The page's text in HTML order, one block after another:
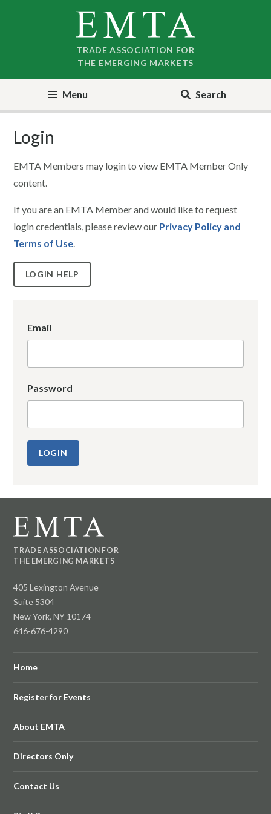
TRADE ASSOCIATION FOR
THE EMERGING MARKETS
Menu Search
Login
EMTA Members may login to view EMTA Member Only
content.
If you are an EMTA Member and would like to request
login credentials, please review our Privacy Policy and
Terms of Use.
LOGIN HELP
Email
Password
TRADE ASSOCIATION FOR
THE EMERGING MARKETS
405 Lexington Avenue
Suite 5304
New York, NY 10174
646-676-4290
Home
Register for Events
About EMTA
Directors Only
Contact Us